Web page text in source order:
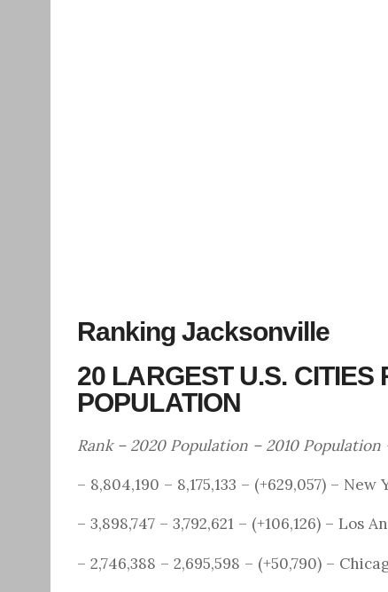
Ranking Jacksonville
20 LARGEST U.S.
POPULATION
Rank – 2020 Population – 2010
– 8,804,190 – 8,175,133 – (+629,057) – New
– 3,898,747 – 3,792,621 – (+106,126) – Los
– 2,746,388 – 2,695,598 – (+50,790) –